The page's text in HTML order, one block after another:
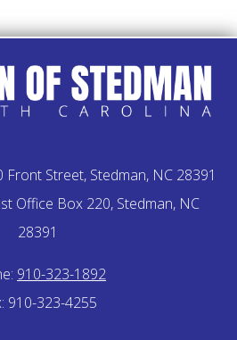
Front Street, Stedman, NC 28391
Office Box 220, Stedman, NC
28391
910-323-1892
910-323-4255